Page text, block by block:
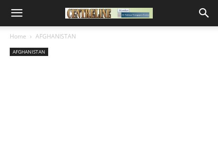
Home AFGHANISTAN
AFGHANISTAN